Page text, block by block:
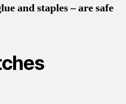
and staples – are safe